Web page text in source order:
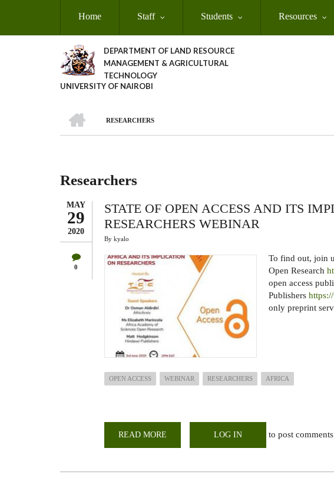
Home Staff Students Resources
DEPARTMENT OF LAND RESOURCE
MANAGEMENT & AGRICULTURAL
TECHNOLOGY
UNIVERSITY OF NAIROBI
Breadcrumb
RESEARCHERS
Researchers
MAY
29
2020
0
STATE OF OPEN ACCESS AND ITS
RESEARCHERS WEBINAR
By kyalo
To find out, join
Open Research
open access
Publishers
only preprint
OPEN ACCESS WEBINAR RESEARCHERS AFRICA
READ MORE
OF
LOG IN to post comments